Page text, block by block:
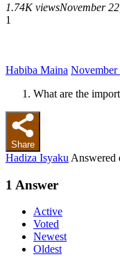
1.74K viewsNovember
1
Habiba Maina November
What are the
Share
Hadiza Isyaku Answered
1 Answer
Active
Voted
Newest
Oldest